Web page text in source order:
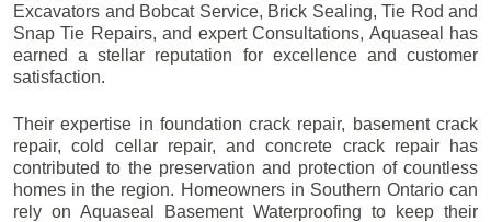
Excavators and Bobcat Service, Brick Sealing, Tie Rod and
Snap Tie Repairs, and expert Consultations, Aquaseal has
earned a stellar reputation for excellence and customer
satisfaction.
Their expertise in foundation crack repair, basement crack
repair, cold cellar repair, and concrete crack repair has
contributed to the preservation and protection of countless
homes in the region. Homeowners in Southern Ontario can
rely on Aquaseal Basement Waterproofing to keep their